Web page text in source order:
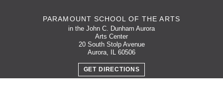
PARAMOUNT SCHOOL OF THE ARTS
in the John C. Dunham Aurora
Arts Center
20 South Stolp Avenue
Aurora, IL 60506
GET DIRECTIONS